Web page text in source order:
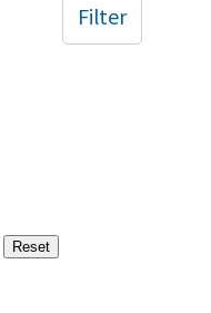
Filter